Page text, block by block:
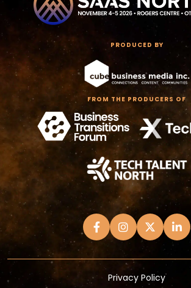
PRODUCED BY
FROM THE PRODUCERS OF
Privacy Policy